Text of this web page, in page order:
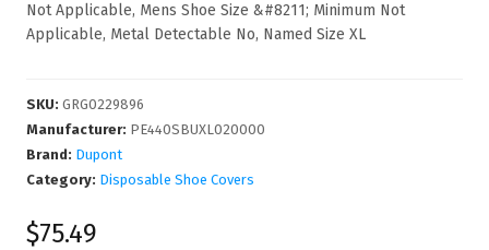
Not Applicable, Mens Shoe Size &#8211; Minimum Not
Applicable, Metal Detectable No, Named Size XL
SKU: GRG0229896
Manufacturer: PE440SBUXL020000
Brand: Dupont
Category: Disposable Shoe Covers
$75.49